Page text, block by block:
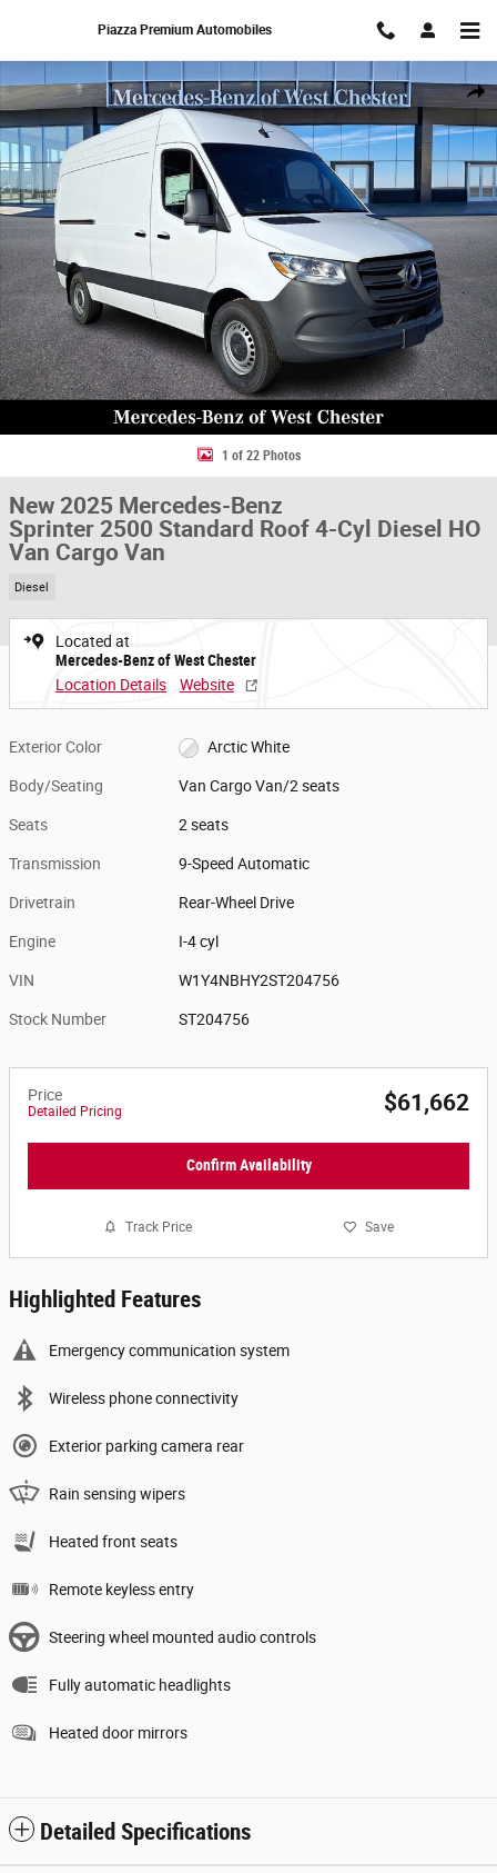
Piazza Premium Automobiles
Share
New 2025 Mercedes-Benz Sprinter 2500 Standard Roof 4-Cyl Diesel HO
1 of 22 Photos
New 2025 Mercedes-Benz
Sprinter 2500 Standard Roof 4-Cyl Diesel HO
Van Cargo Van
Diesel
Located at
Mercedes-Benz of West Chester
Location Details
Website
Exterior Color Arctic White
Body/Seating Van Cargo Van/2 seats
Seats 2 seats
Transmission 9-Speed Automatic
Drivetrain Rear-Wheel Drive
Engine I-4 cyl
VIN W1Y4NBHY2ST204756
Stock Number ST204756
Price
Detailed Pricing $61,662
Confirm Availability
Track Price Save
Highlighted Features
Emergency communication system
Wireless phone connectivity
Exterior parking camera rear
Rain sensing wipers
Heated front seats
Remote keyless entry
Steering wheel mounted audio controls
Fully automatic headlights
Heated door mirrors
Detailed Specifications